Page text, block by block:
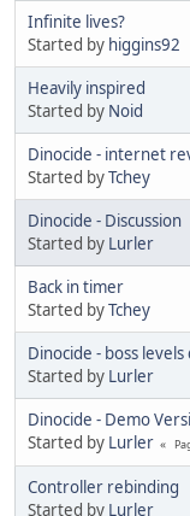
Infinite lives?
Started by higgins92
Heavily inspired
Started by Noid
Dinocide - internet
Started byTchey
Dinocide - Discussion
Started by Lurler
Back in timer
Started byTchey
Dinocide - boss levels
Started by Lurler
Dinocide - Demo
Started by Lurler
Controller rebinding
Started by Lurler